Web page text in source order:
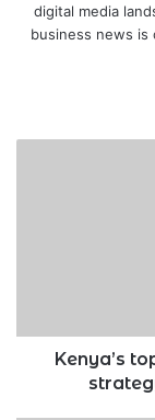
digital media
business news is
stay
relevantKenya’s